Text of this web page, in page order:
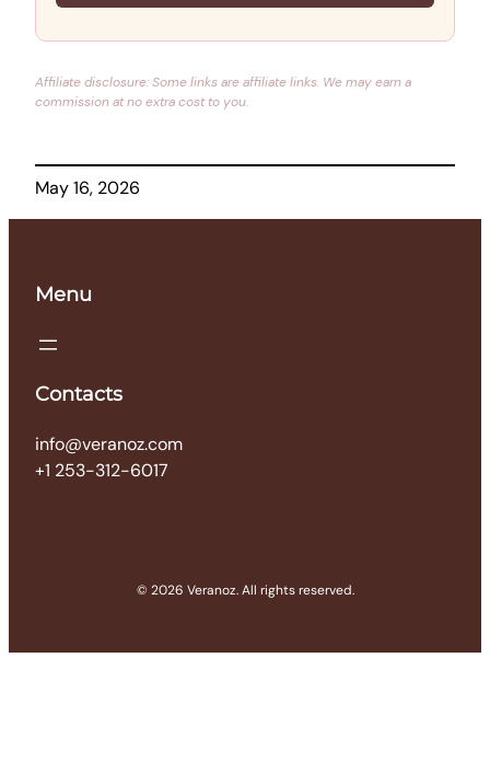
Affiliate disclosure: Some links are affiliate links. We may earn a
commission at no extra cost to you.
May 16, 2026
Menu
Contacts
info@veranoz.com
+1 253-312-6017
© 2026 Veranoz. All rights reserved.